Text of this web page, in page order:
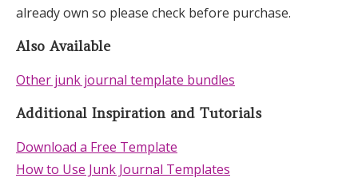
already own so please check before purchase.
Also Available
Other junk journal template bundles
Additional Inspiration and Tutorials
Download a Free Template
How to Use Junk Journal Templates